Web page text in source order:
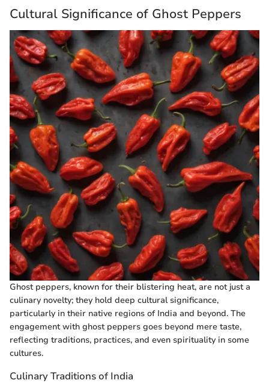
Cultural Significance of Ghost Peppers
Ghost peppers, known for their blistering heat, are not just a
culinary novelty; they hold deep cultural significance,
particularly in their native regions of India and beyond. The
engagement with ghost peppers goes beyond mere taste,
reflecting traditions, practices, and even spirituality in some
cultures.
Culinary Traditions of India